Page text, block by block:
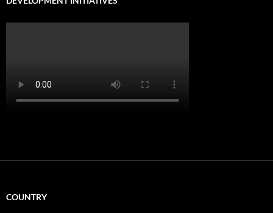
COUNTRY